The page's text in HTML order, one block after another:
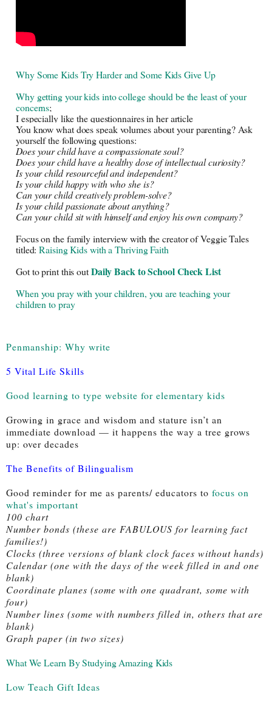
Why Some Kids Try Harder and Some Kids Give Up
Why getting your kids into college should be the least of your
concerns;
I especially like the questionnaires in her article
You know what does speak volumes about your parenting? Ask
yourself the following questions:
Does your child have a compassionate soul?
Does your child have a healthy dose of intellectual curiosity?
Is your child resourceful and independent?
Is your child happy with who she is?
Can your child creatively problem-solve?
Is your child passionate about anything?
Can your child sit with himself and enjoy his own company?
Focus on the family interview with the creator of Veggie Tales
titled: Raising Kids with a Thriving Faith
Got to print this outDaily Back to School Check List
When you pray with your children, you are teaching your
children to pray
Penmanship: Why write
5 Vital Life Skills
Good learning to type website for elementary kids
Growing in grace and wisdom and stature isn’t an
immediate download — it happens the way a tree grows
up: over decades
The Benefits of Bilingualism
Good reminder for me as parents/ educators to focus on
what's important
100 chart
Number bonds (these are FABULOUS for learning fact
families!)
Clocks (three versions of blank clock faces without hands)
Calendar (one with the days of the week filled in and one
blank)
Coordinate planes (some with one quadrant, some with
four)
Number lines (some with numbers filled in, others that are
blank)
Graph paper (in two sizes)
What We Learn By Studying Amazing Kids
Low Teach Gift Ideas